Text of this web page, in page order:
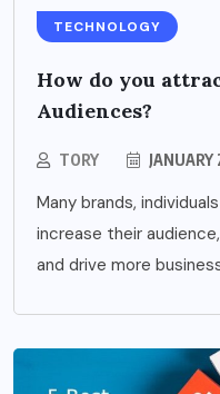
TECHNOLOGY
How do you
Audiences?
TORY
Many brands,
increase their
and drive more